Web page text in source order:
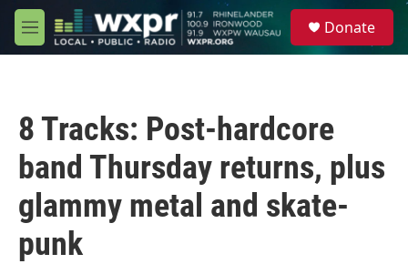
Skip to main content
M
e
Donate
8 Tracks: Post-hardcore
band Thursday returns, plus
glammy metal and skate-
punk